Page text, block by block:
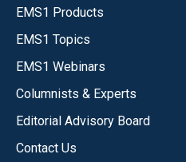
EMS1 Products
EMS1 Topics
EMS1 Webinars
Columnists & Experts
Editorial Advisory Board
Contact Us